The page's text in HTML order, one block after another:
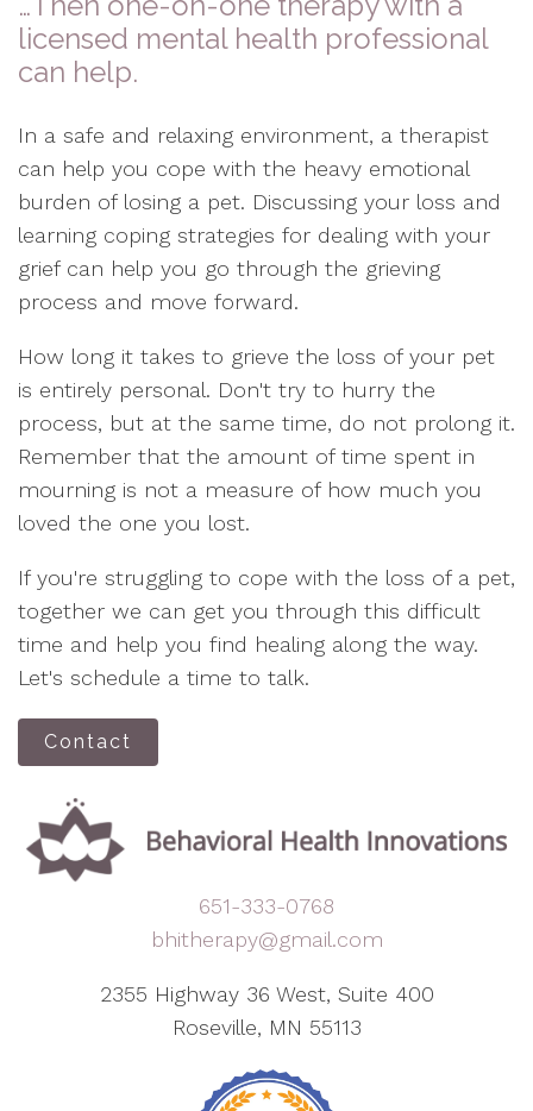
licensed mental health professional
can help.
In a safe and relaxing environment, a therapist
can help you cope with the heavy emotional
burden of losing a pet. Discussing your loss and
learning coping strategies for dealing with your
grief can help you go through the grieving
process and move forward.
How long it takes to grieve the loss of your pet
is entirely personal. Don't try to hurry the
process, but at the same time, do not prolong it.
Remember that the amount of time spent in
mourning is not a measure of how much you
loved the one you lost.
If you're struggling to cope with the loss of a pet,
together we can get you through this difficult
time and help you find healing along the way.
Let's schedule a time to talk.
Contact
651-333-0768
bhitherapy@gmail.com
2355 Highway 36 West, Suite 400
Roseville, MN 55113